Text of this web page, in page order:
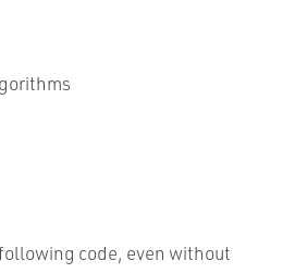
code, even without